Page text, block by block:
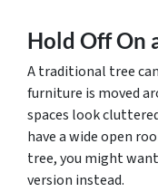
Hold Off On
A traditional tree
furniture is moved
spaces look
have a wide open
tree, you might
version instead.